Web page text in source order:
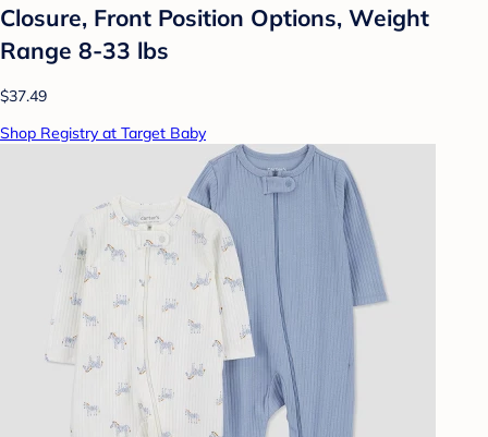
Closure, Front Position Options, Weight
Range 8-33 lbs
$37.49
Shop Registry at Target Baby